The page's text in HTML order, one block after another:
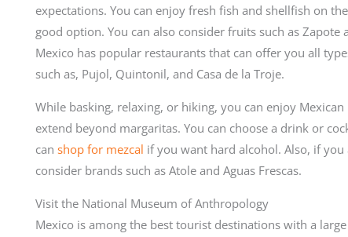
expectations. You can enjoy fresh fish and shellfish on
good option. You can also consider fruits such as
Mexico has popular restaurants that can offer you all
such as, Pujol, Quintonil, and Casa de la Troje.
While basking, relaxing, or hiking, you can enjoy
extend beyond margaritas. You can choose a drink or
canshop for mezcal if you want hard alcohol. Also, if
consider brands such as Atole and Aguas Frescas.
Visit the National Museum of Anthropology
Mexico is among the best tourist destinations with a